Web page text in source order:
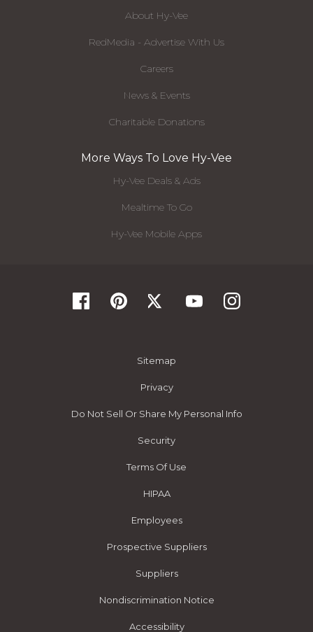
About Hy-Vee
RedMedia - Advertise With Us
Careers
News & Events
Charitable Donations
More Ways To Love Hy-Vee
Hy-Vee Deals & Ads
Mealtime To Go
Hy-Vee Mobile Apps
Sitemap
Privacy
Do Not Sell Or Share My Personal Info
Security
Terms Of Use
HIPAA
Employees
Prospective Suppliers
Suppliers
Nondiscrimination Notice
Accessibility